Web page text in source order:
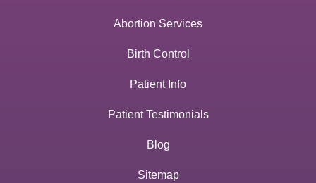
Abortion Services
Birth Control
Patient Info
Patient Testimonials
Blog
Sitemap